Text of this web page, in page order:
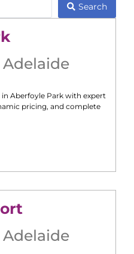
Search
Adelaide
in Aberfoyle Park with expert
pricing, and complete
Adelaide